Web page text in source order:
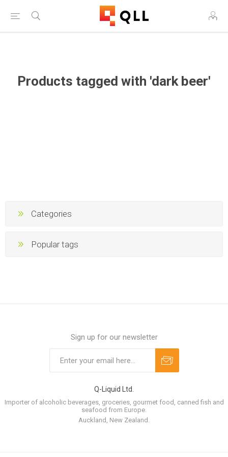
Free Shipping on Orders Over $250!
Products tagged with 'dark beer'
Categories
Popular tags
Sign up for our newsletter
Q-Liquid Ltd.
Importer of alcoholic beverages, groceries, gourmet food, canned fish and
seafood from Europe.
Auckland, New Zealand.